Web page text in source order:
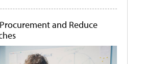
and Reduce